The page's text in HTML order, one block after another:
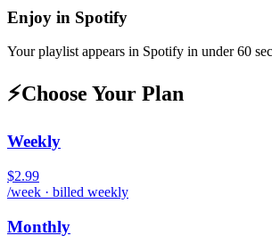
Enjoy in Spotify
Your playlist appears in Spotify in under 60
⚡Choose Your Plan
Weekly
$2.99
/week · billed weekly
Monthly